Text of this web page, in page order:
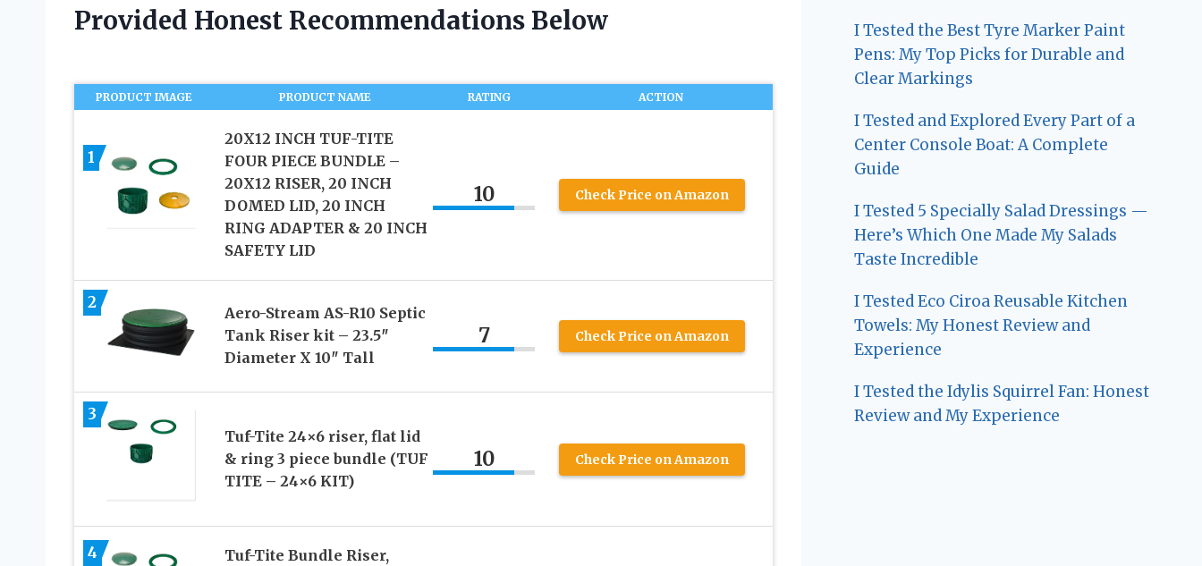
Provided Honest Recommendations Below
PRODUCT IMAGE PRODUCT NAME RATING ACTION
1
20X12 INCH TUF-TITE
FOUR PIECE BUNDLE –
20X12 RISER, 20 INCH
DOMED LID, 20 INCH
RING ADAPTER & 20 INCH
SAFETY LID
10 Check Price on Amazon
2
Aero-Stream AS-R10 Septic
Tank Riser kit – 23.5″
Diameter X 10″ Tall
7 Check Price on Amazon
3
Tuf-Tite 24×6 riser, flat lid
& ring 3 piece bundle (TUF
TITE – 24×6 KIT)
10 Check Price on Amazon
4
Tuf-Tite Bundle Riser,
I Tested the Best Tyre Marker Paint
Pens: My Top Picks for Durable and
Clear Markings
I Tested and Explored Every Part of a
Center Console Boat: A Complete
Guide
I Tested 5 Specially Salad Dressings —
Here’s Which One Made My Salads
Taste Incredible
I Tested Eco Ciroa Reusable Kitchen
Towels: My Honest Review and
Experience
I Tested the Idylis Squirrel Fan: Honest
Review and My Experience